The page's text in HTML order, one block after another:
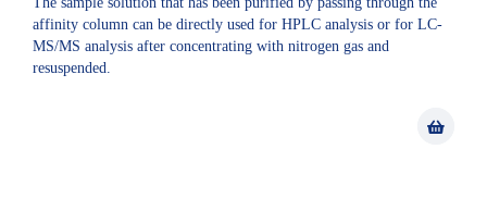
affinity column can be directly used for HPLC analysis or for LC-
MS/MS analysis after concentrating with nitrogen gas and
resuspended.